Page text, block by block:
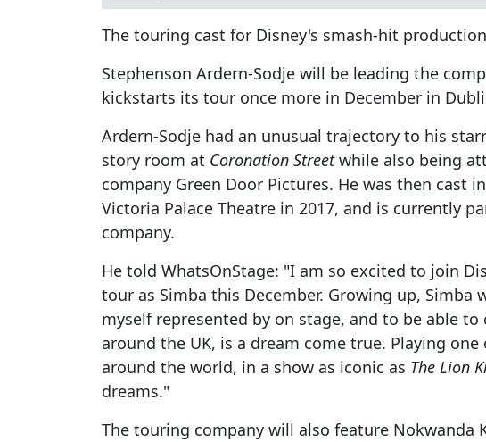
The touring cast for Disney's smash-hit
Stephenson Ardern-Sodje will be leading the
kickstarts its tour once more in December in
Ardern-Sodje had an unusual trajectory to his
story room at Coronation Streetwhile also being
company Green Door Pictures. He was then cast in
Victoria Palace Theatre in 2017, and is currently
company.
He told WhatsOnStage: "I am so excited to join
tour as Simba this December. Growing up, Simba
myself represented by on stage, and to be able
around the UK, is a dream come true. Playing
around the world, in a show as iconic as The Lion
dreams."
The touring company will also feature Nokwanda